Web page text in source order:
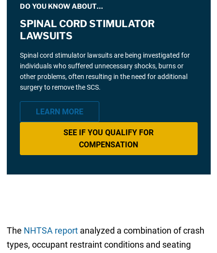
DO YOU KNOW ABOUT…
SPINAL CORD STIMULATOR
LAWSUITS
Spinal cord stimulator lawsuits are being investigated for
individuals who suffered unnecessary shocks, burns or
other problems, often resulting in the need for additional
surgery to remove the SCS.
LEARN MORE
SEE IF YOU QUALIFY FOR
COMPENSATION
The NHTSA reportanalyzed a combination of crash
types, occupant restraint conditions and seating